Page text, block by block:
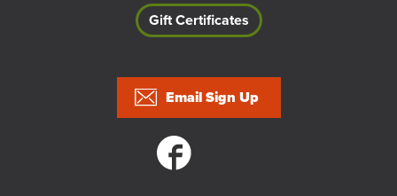
Gift Certificates
Email Sign Up